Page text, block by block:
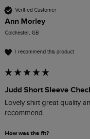
Verified Customer
Ann Morley
Colchester, GB
I recommend this product
Judd Short Sleeve
Lovely shirt great quality
recommend.
How was the fit?